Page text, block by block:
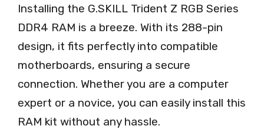
Installing the G.SKILL Trident Z RGB Series
DDR4 RAM is a breeze. With its 288-pin
design, it fits perfectly into compatible
motherboards, ensuring a secure
connection. Whether you are a computer
expert or a novice, you can easily install this
RAM kit without any hassle.